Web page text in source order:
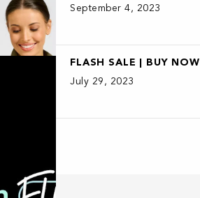
September 4, 2023
FLASH SALE | BUY NOW
July 29, 2023